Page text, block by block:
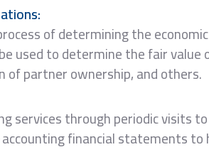
of determining the
used to determine the fair
of partner ownership, and others.
services through periodic visits
financial statements